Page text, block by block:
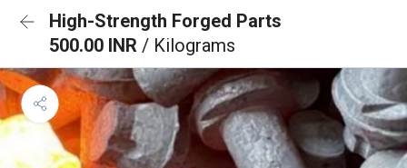
High-Strength Forged Parts
500.00 INR / Kilograms